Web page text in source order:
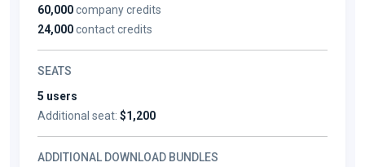
60,000company credits
24,000contact credits
SEATS
5 users
Additional seat: $1,200
ADDITIONAL DOWNLOAD BUNDLES